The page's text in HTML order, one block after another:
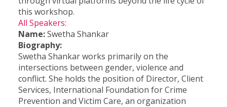
this workshop.
All Speakers:
Name:Swetha Shankar
Biography:
Swetha Shankar works primarily on the
intersections between gender, violence and
conflict. She holds the position of Director, Client
Services, International Foundation for Crime
Prevention and Victim Care, an organization